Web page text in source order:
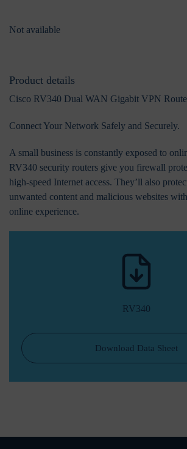
Not available
Product details
Cisco RV340 Dual WAN Gigabit VPN
Connect Your Network Safely and Securely.
A small business is constantly exposed to
RV340 security routers give you firewall
high-speed Internet access. They’ll also
unwanted content and malicious websites
online experience.
RV340
Download Data Sheet